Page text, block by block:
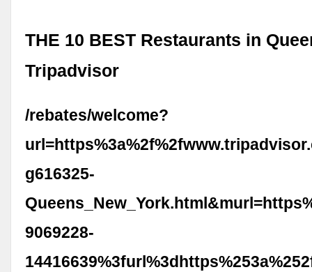
THE 10 BEST Restaurants in
Tripadvisor
/rebates/welcome?
g616325-
9069228-